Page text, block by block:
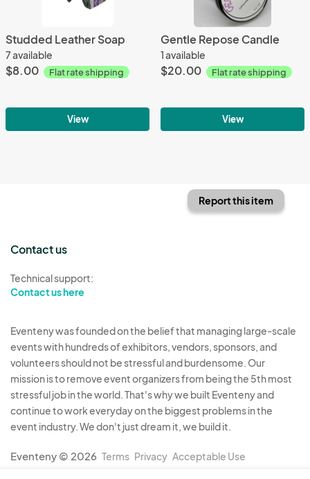
Studded Leather Soap
7 available
$8.00 Flat rate shipping
View
Gentle Repose Candle
1 available
$20.00 Flat rate shipping
View
Report this item
Contact us
Technical support:
Contact us here
Eventeny was founded on the belief that managing large-scale
events with hundreds of exhibitors, vendors, sponsors, and
volunteers should not be stressful and burdensome. Our
mission is to remove event organizers from being the 5th most
stressful job in the world. That's why we built Eventeny and
continue to work everyday on the biggest problems in the
event industry. We don't just dream it, we build it.
Eventeny © 2026 Terms Privacy Acceptable Use